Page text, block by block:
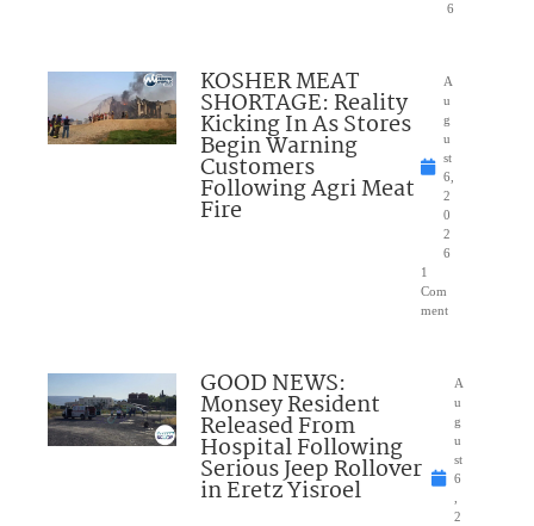
6
KOSHER MEAT
SHORTAGE: Reality
Kicking In As Stores
Begin Warning
Customers
Following Agri Meat
Fire
A
u
g
u
st
6,
2
0
2
6
1
Com
ment
GOOD NEWS:
Monsey Resident
Released From
Hospital Following
Serious Jeep Rollover
in Eretz Yisroel
A
u
g
u
st
6
,
2